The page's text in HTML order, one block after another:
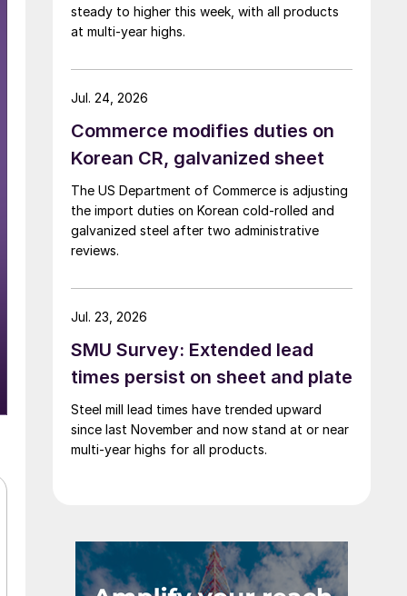
steady to higher this week, with all products
at multi-year highs.
Commerce modifies duties on
Korean CR, galvanized sheet
The US Department of Commerce is adjusting
the import duties on Korean cold-rolled and
galvanized steel after two administrative
reviews.
Jul. 24, 2026
SMU Survey: Extended lead
times persist on sheet and plate
Steel mill lead times have trended upward
since last November and now stand at or near
multi-year highs for all products.
Jul. 23, 2026